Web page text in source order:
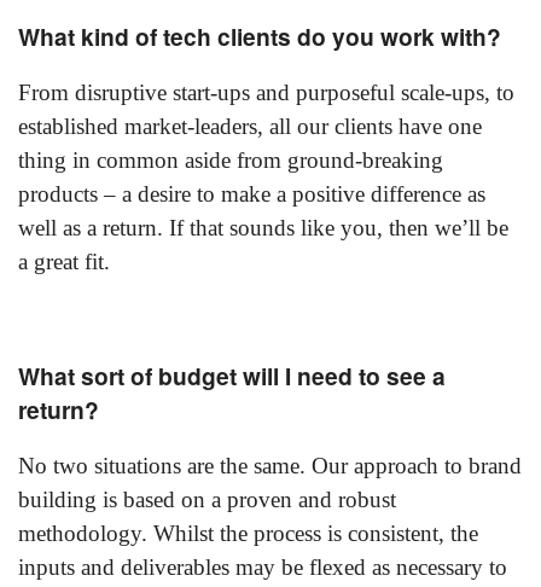
What kind of tech clients do you work with?
From disruptive start-ups and purposeful scale-ups, to
established market-leaders, all our clients have one
thing in common aside from ground-breaking
products – a desire to make a positive difference as
well as a return. If that sounds like you, then we’ll be
a great fit.
What sort of budget will I need to see a
return?
No two situations are the same. Our approach to brand
building is based on a proven and robust
methodology. Whilst the process is consistent, the
inputs and deliverables may be flexed as necessary to